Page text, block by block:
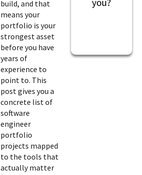
build, and that
means your
portfolio is your
strongest asset
before you have
years of
experience to
point to. This
post gives you a
concrete list of
software
engineer
portfolio
projects mapped
to the tools that
actually matter